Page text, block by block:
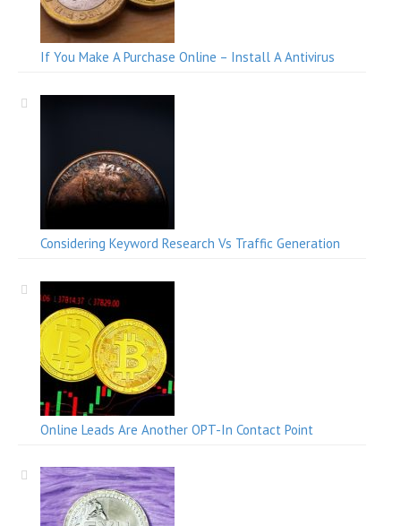
If You Make A Purchase Online – Install A Antivirus
Considering Keyword Research Vs Traffic Generation
Online Leads Are Another OPT-In Contact Point